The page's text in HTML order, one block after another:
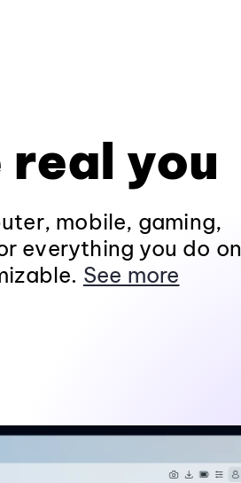
you
mobile, gaming,
everything you do on
See more